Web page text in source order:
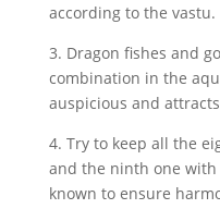
according to the vastu.
3. Dragon fishes and
combination in the
auspicious and
4. Try to keep all the
and the ninth one
known to ensure